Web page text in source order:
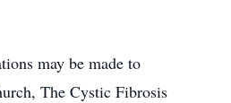
may be made to
The Cystic Fibrosis